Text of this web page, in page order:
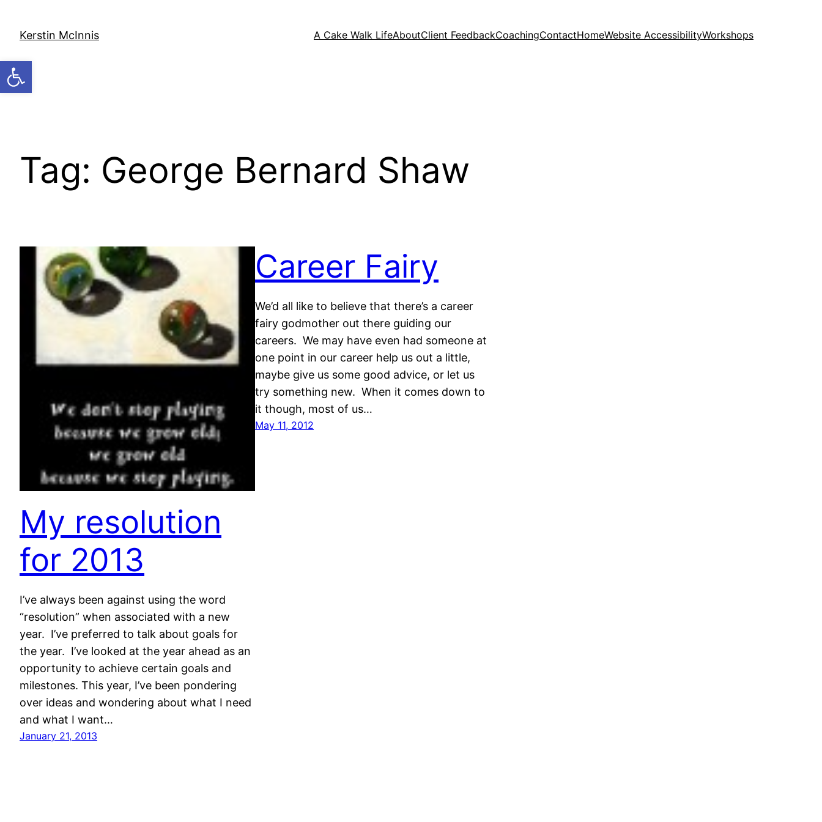
Open toolbar
content
Kerstin McInnis A Cake Walk LifeAboutClient FeedbackCoachingContactHomeWebsite AccessibilityWorkshops
Tag: George Bernard Shaw
My resolution
for 2013
I’ve always been against using the word
“resolution” when associated with a new
year. I’ve preferred to talk about goals for
the year. I’ve looked at the year ahead as an
opportunity to achieve certain goals and
milestones. This year, I’ve been pondering
over ideas and wondering about what I need
and what I want…
January 21, 2013
Career Fairy
We’d all like to believe that there’s a career
fairy godmother out there guiding our
careers. We may have even had someone at
one point in our career help us out a little,
maybe give us some good advice, or let us
try something new. When it comes down to
it though, most of us…
May 11, 2012